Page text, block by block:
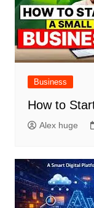
Business
How to
Alex huge